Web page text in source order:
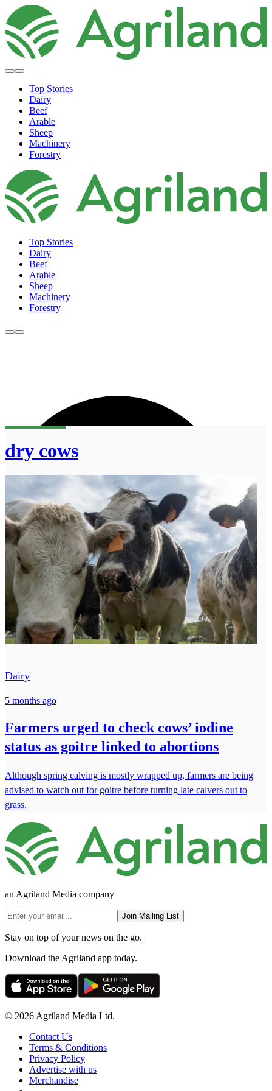
Top Stories
Dairy
Beef
Arable
Sheep
Machinery
Forestry
Top Stories
Dairy
Beef
Arable
Sheep
Machinery
Forestry
dry cows
Dairy
5 months ago
Farmers urged to check cows’ iodine
status as goitre linked to abortions
Although spring calving is mostly wrapped up, farmers are being
advised to watch out for goitre before turning late calvers out to
grass.
an Agriland Media company
Join Mailing List
Stay on top of your news on the go.
Download the Agriland app today.
© 2026 Agriland Media Ltd.
Contact Us
Terms & Conditions
Privacy Policy
Advertise with us
Merchandise